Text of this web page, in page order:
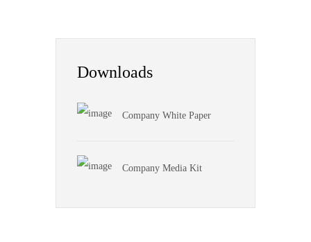
Downloads
Company White Paper
Company Media Kit